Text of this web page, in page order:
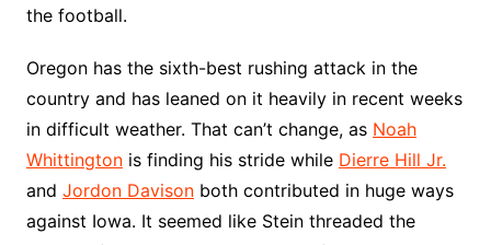
the football.
Oregon has the sixth-best rushing attack in the
country and has leaned on it heavily in recent weeks
in difficult weather. That can’t change, as Noah
Whittingtonis finding his stride while Dierre Hill Jr.
and Jordon Davisonboth contributed in huge ways
against Iowa. It seemed like Stein threaded the